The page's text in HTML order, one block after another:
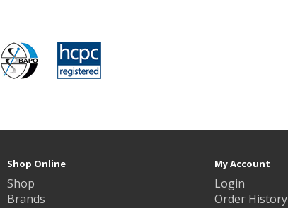
Shop Online
Shop
Brands
My Account
Login
Order History